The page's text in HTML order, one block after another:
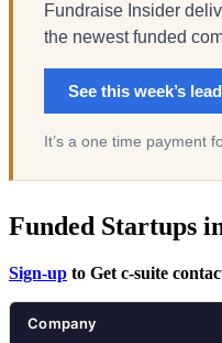
Fundraise Insider
the newest funded
See this week’s
It’s a one time payment
Funded Startups
Sign-up to Get c-suite
Company